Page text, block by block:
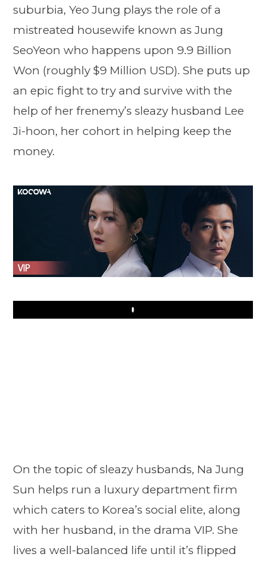
suburbia, Yeo Jung plays the role of a
mistreated housewife known as Jung
SeoYeon who happens upon 9.9 Billion
Won (roughly $9 Million USD). She puts up
an epic fight to try and survive with the
help of her frenemy’s sleazy husband Lee
Ji-hoon, her cohort in helping keep the
money.
Play
On the topic of sleazy husbands, Na Jung
Sun helps run a luxury department firm
which caters to Korea’s social elite, along
with her husband, in the drama VIP. She
lives a well-balanced life until it’s flipped